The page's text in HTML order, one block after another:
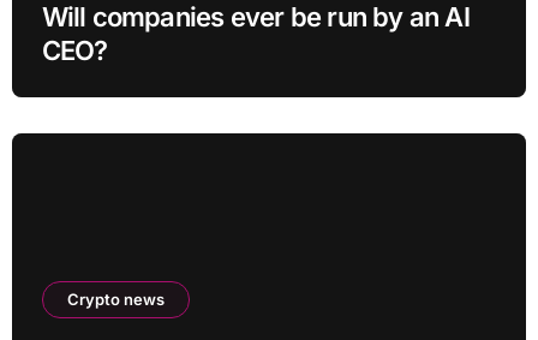
Will companies ever be run by an AI
CEO?
Crypto news